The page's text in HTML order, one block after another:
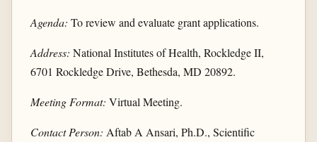
Agenda: To review and evaluate grant applications.
Address: National Institutes of Health, Rockledge II,
6701 Rockledge Drive, Bethesda, MD 20892.
Meeting Format: Virtual Meeting.
Contact Person: Aftab A Ansari, Ph.D., Scientific